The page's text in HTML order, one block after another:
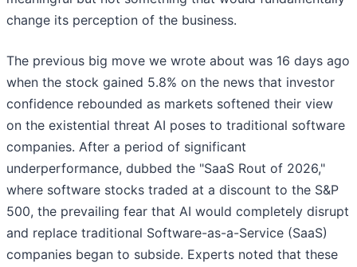
change its perception of the business.
The previous big move we wrote about was 16 days ago
when the stock gained 5.8% on the news that investor
confidence rebounded as markets softened their view
on the existential threat AI poses to traditional software
companies. After a period of significant
underperformance, dubbed the "SaaS Rout of 2026,"
where software stocks traded at a discount to the S&P
500, the prevailing fear that AI would completely disrupt
and replace traditional Software-as-a-Service (SaaS)
companies began to subside. Experts noted that these